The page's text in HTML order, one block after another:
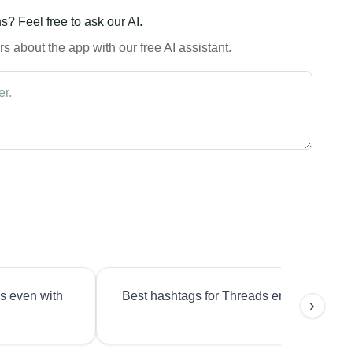
Feel free to ask our AI.
about the app with our free AI assistant.
even with
Best hashtags for Threads engagement?
›